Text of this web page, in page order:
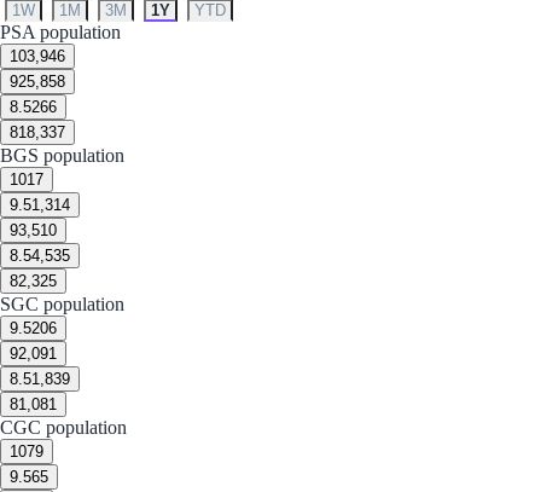
1W 1M 3M 1Y YTD
PSA population
103,946
925,858
8.5266
818,337
BGS population
1017
9.51,314
93,510
8.54,535
82,325
SGC population
9.5206
92,091
8.51,839
81,081
CGC population
1079
9.565